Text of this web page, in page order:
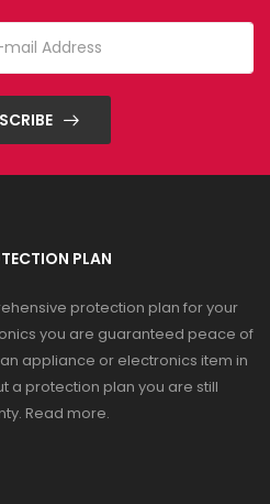
PLAN
protection plan for your
you are guaranteed peace of
appliance or electronics item in
a protection plan you are still
Read more.